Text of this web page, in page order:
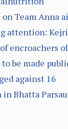
Team Anna
attention:
encroachers
be made
against 16
Bhatta